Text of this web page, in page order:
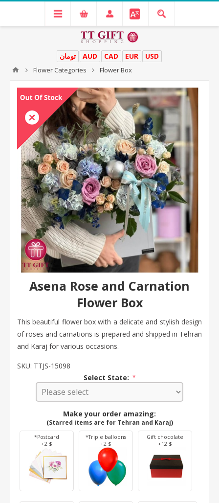
USD
EUR
CAD
AUD تومان
Flower Categories Flower Box
Asena Rose and Carnation
Flower Box
This beautiful flower box with a delicate and stylish design
of roses and carnations is prepared and shipped in Tehran
and Karaj for various occasions.
SKU: TTJS-15098
Select State: *
Make your order amazing:
(Starred items are for Tehran and Karaj)
*Postcard
+2 $
*Triple balloons
+2 $
Gift chocolate
+12 $